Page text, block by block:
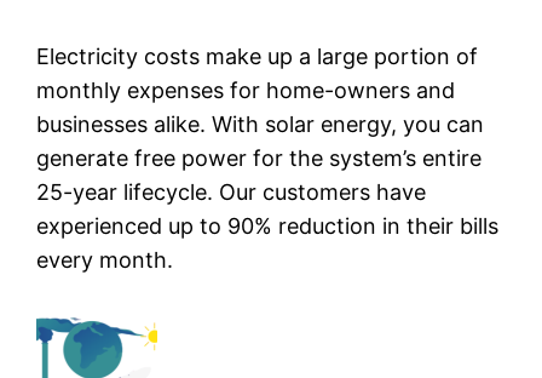
Electricity costs make up a large portion of
monthly expenses for home-owners and
businesses alike. With solar energy, you can
generate free power for the system’s entire
25-year lifecycle. Our customers have
experienced up to 90% reduction in their bills
every month.